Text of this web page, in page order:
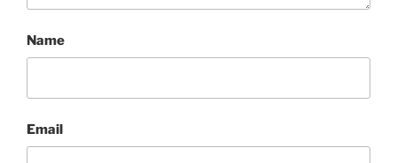
Name
Email